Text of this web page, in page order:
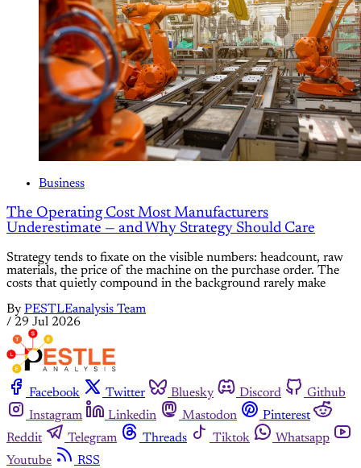
Business
The Operating Cost Most Manufacturers
Underestimate — and Why Strategy Should Care
Strategy tends to fixate on the visible numbers: headcount, raw
materials, the price of the machine on the purchase order. The
costs that quietly compound in the background rarely make
By PESTLEanalysis Team
/ 29 Jul 2026
Facebook Twitter Bluesky Discord
Github
Instagram
Linkedin Mastodon
Pinterest
Reddit
Telegram Threads Tiktok
Whatsapp
Youtube
RSS